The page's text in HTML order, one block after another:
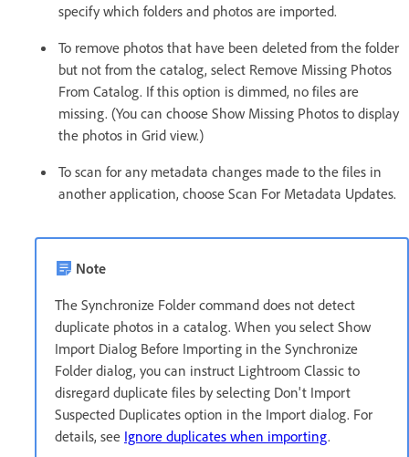
specify which folders and photos are imported.
To remove photos that have been deleted from the folder
but not from the catalog, select Remove Missing Photos
From Catalog. If this option is dimmed, no files are
missing. (You can choose Show Missing Photos to display
the photos in Grid view.)
To scan for any metadata changes made to the files in
another application, choose Scan For Metadata Updates.
Note
The Synchronize Folder command does not detect
duplicate photos in a catalog. When you select Show
Import Dialog Before Importing in the Synchronize
Folder dialog, you can instruct Lightroom Classic to
disregard duplicate files by selecting Don't Import
Suspected Duplicates option in the Import dialog. For
details, see Ignore duplicates when importing.